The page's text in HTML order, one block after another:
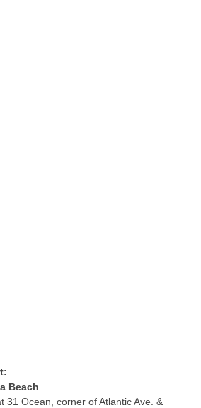
Beach
31 Ocean, corner of Atlantic Ave. &